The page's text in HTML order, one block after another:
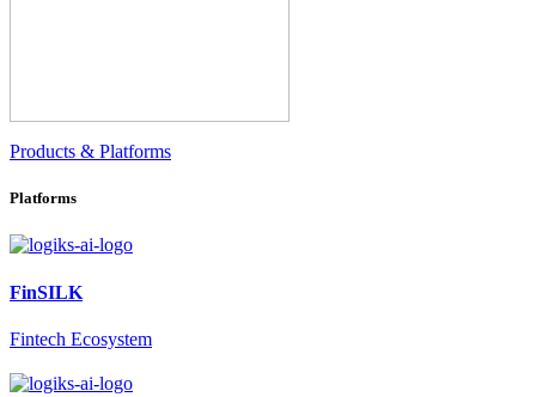
Products & Platforms
Platforms
FinSILK
Fintech Ecosystem